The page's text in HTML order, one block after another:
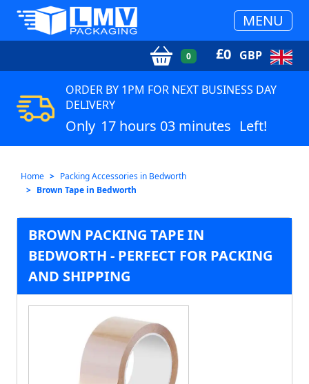
MENU
0 £0 GBP
ORDER BY 1PM FOR NEXT BUSINESS DAY
DELIVERY
Only 17 hours 03 minutes Left!
Home
Packing Accessories in Bedworth
Brown Tape in Bedworth
BROWN PACKING TAPE IN
BEDWORTH - PERFECT FOR PACKING
AND SHIPPING